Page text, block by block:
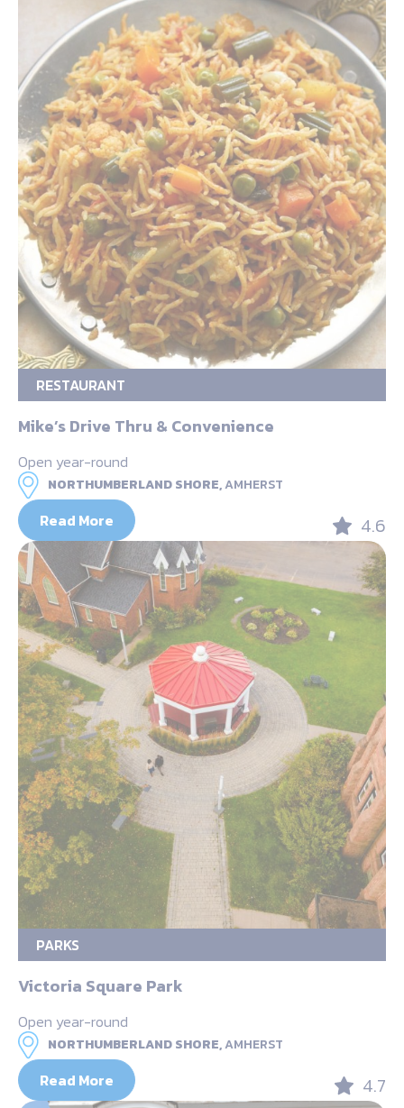
RESTAURANT
Mike’s Drive Thru & Convenience
Open year-round
NORTHUMBERLAND SHORE,AMHERST
Read More 4.6
PARKS
Victoria Square Park
Open year-round
NORTHUMBERLAND SHORE,AMHERST
Read More 4.7